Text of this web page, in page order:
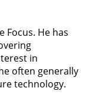
Focus. He has
in
often generally
technology.